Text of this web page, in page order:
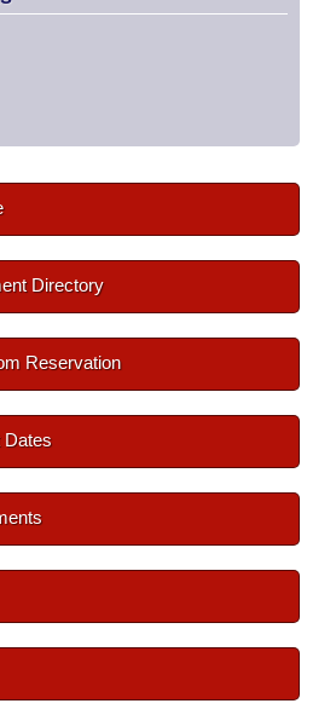
Directory
Reservation
Dates